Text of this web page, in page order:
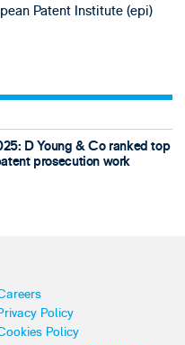
Patent Institute (epi)
D Young & Co ranked top
prosecution work
Policy
Policy